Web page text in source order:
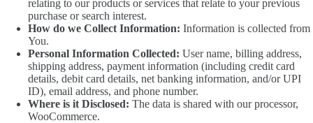
relating to our products or services that relate to your previous
purchase or search interest.
How do we Collect Information: Information is collected from
You.
Personal Information Collected: User name, billing address,
shipping address, payment information (including credit card
details, debit card details, net banking information, and/or UPI
ID), email address, and phone number.
Where is it Disclosed: The data is shared with our processor,
WooCommerce.